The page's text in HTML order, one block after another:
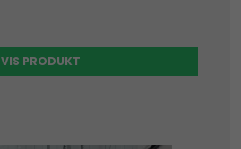
VIS PRODUKT